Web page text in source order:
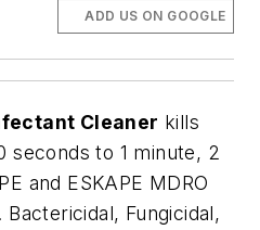
ADD US ON GOOGLE
Cleaner kills
seconds to 1 minute, 2
and ESKAPE MDRO
Fungicidal,